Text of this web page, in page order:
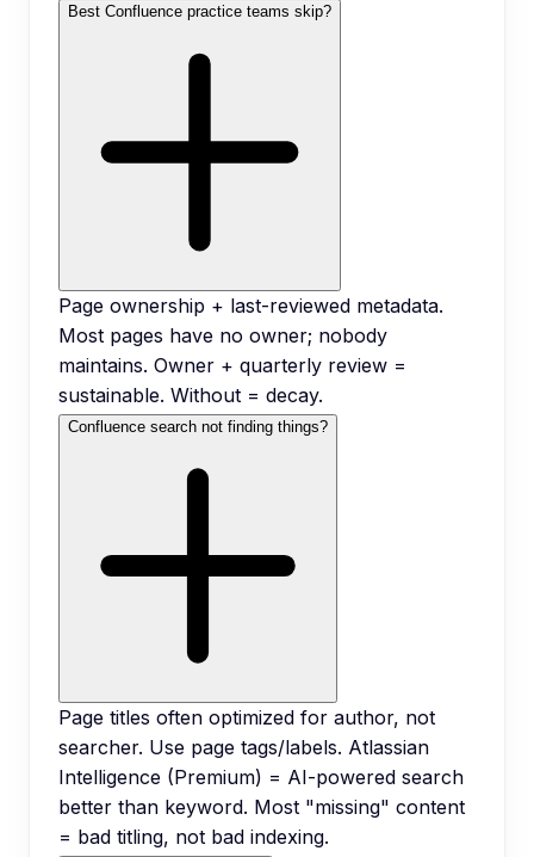
Best Confluence practice teams skip?
Page ownership + last-reviewed metadata.
Most pages have no owner; nobody
maintains. Owner + quarterly review =
sustainable. Without = decay.
Confluence search not finding things?
Page titles often optimized for author, not
searcher. Use page tags/labels. Atlassian
Intelligence (Premium) = AI-powered search
better than keyword. Most "missing" content
= bad titling, not bad indexing.